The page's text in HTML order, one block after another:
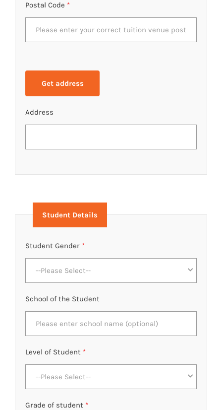
Postal Code *
Address
Student Details
Student Gender *
--Please Select--
School of the Student
Level of Student *
--Please Select--
Grade of student *